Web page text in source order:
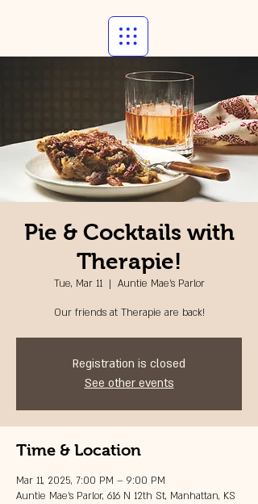
Pie & Cocktails with
Therapie!
Tue, Mar 11
  |
Auntie Mae's Parlor
Our friends at Therapie are back!
Registration is closed
See other events
Time & Location
Mar 11, 2025, 7:00 PM – 9:00 PM
Auntie Mae's Parlor, 616 N 12th St, Manhattan, KS